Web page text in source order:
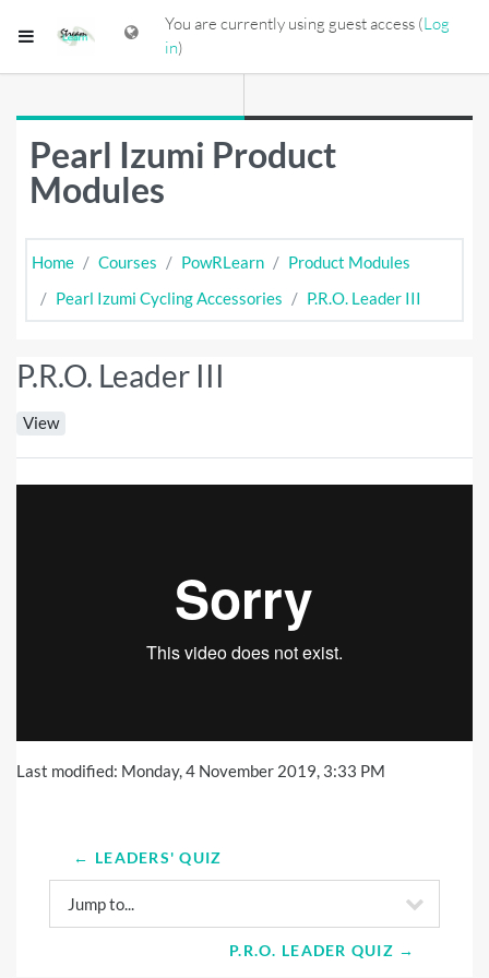
Side panel
You are currently using guest access (Log
in)
Pearl Izumi Product
Modules
Home Courses PowRLearn
Product Modules
Pearl Izumi Cycling Accessories
P.R.O. Leader III
P.R.O. Leader III
View
Last modified: Monday, 4 November 2019, 3:33 PM
← LEADERS' QUIZ
Jump to...
P.R.O. LEADER QUIZ →